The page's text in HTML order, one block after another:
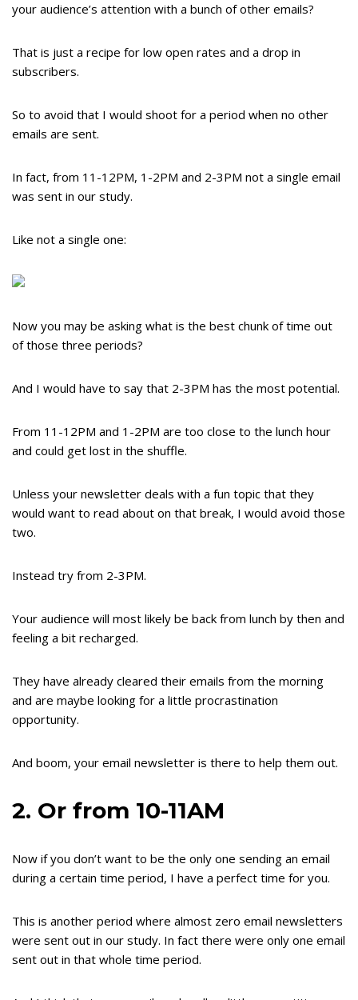
your audience’s attention with a bunch of other emails?
That is just a recipe for low open rates and a drop in
subscribers.
So to avoid that I would shoot for a period when no other
emails are sent.
In fact, from 11-12PM, 1-2PM and 2-3PM not a single email
was sent in our study.
Like not a single one:
Now you may be asking what is the best chunk of time out
of those three periods?
And I would have to say that 2-3PM has the most potential.
From 11-12PM and 1-2PM are too close to the lunch hour
and could get lost in the shuffle.
Unless your newsletter deals with a fun topic that they
would want to read about on that break, I would avoid those
two.
Instead try from 2-3PM.
Your audience will most likely be back from lunch by then and
feeling a bit recharged.
They have already cleared their emails from the morning
and are maybe looking for a little procrastination
opportunity.
And boom, your email newsletter is there to help them out.
2. Or from 10-11AM
Now if you don’t want to be the only one sending an email
during a certain time period, I have a perfect time for you.
This is another period where almost zero email newsletters
were sent out in our study. In fact there were only one email
sent out in that whole time period.